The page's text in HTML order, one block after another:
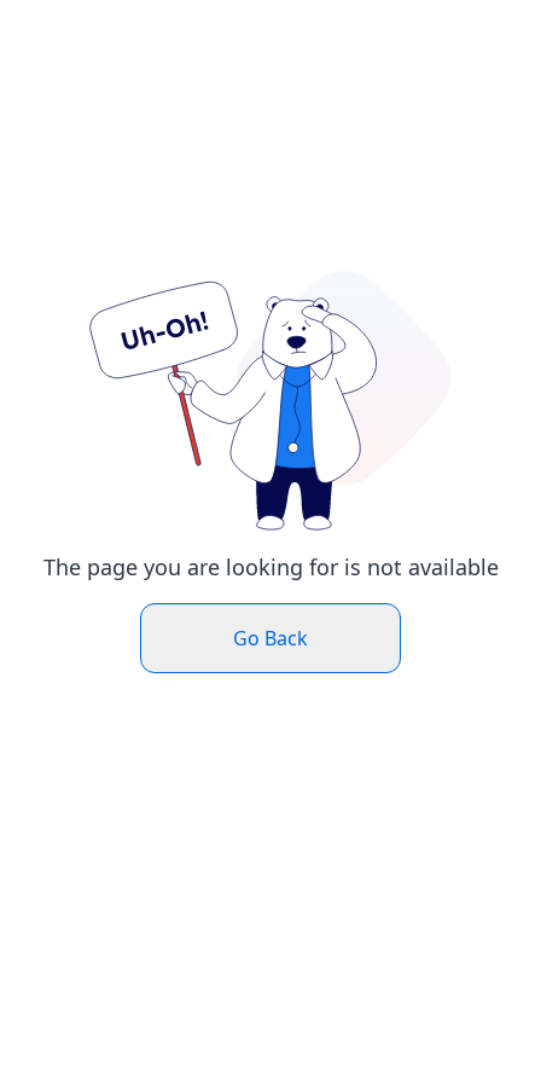
The page you are looking for is not available
Go Back